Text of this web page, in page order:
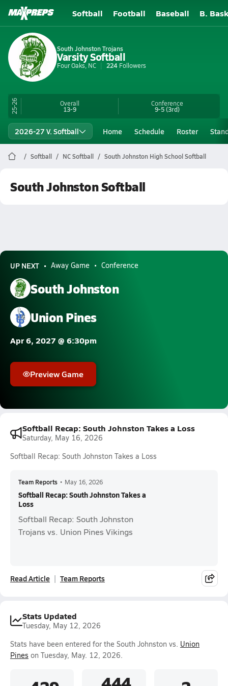
Softball Football Baseball B.
South Johnston Trojans
Varsity Softball
Four Oaks, NC 224 Followers
25-26 Overall
13-9
Conference
9-5(3rd)
2026-27 V. Softball Home Schedule Roster
Softball NC Softball South Johnston High School Softball
South Johnston Softball
UP NEXT Away Game Conference
South Johnston
Union Pines
Apr 6, 2027 @ 6:30pm
Preview Game
Softball Recap: South Johnston Takes a Loss
Saturday, May 16, 2026
Softball Recap: South Johnston Takes a Loss
Team Reports • May 16, 2026
Softball Recap: South Johnston Takes a
Loss
Softball Recap: South Johnston
Trojans vs. Union Pines Vikings
Read Article Team Reports
Stats Updated
Tuesday, May 12, 2026
Stats have been entered for the South Johnston vs. Union
Pines on Tuesday, May. 12, 2026.